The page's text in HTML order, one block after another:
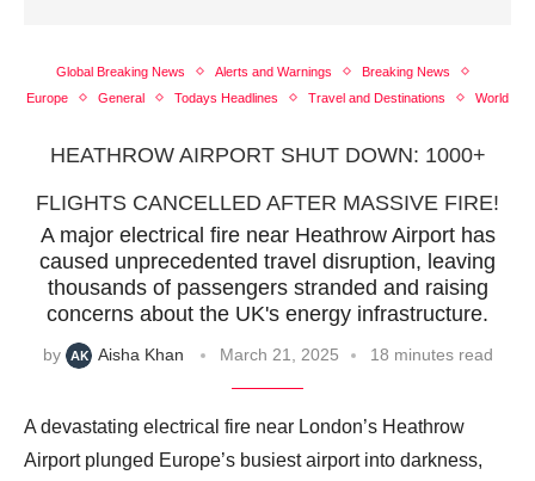
Global Breaking News Alerts and Warnings
Breaking News
Europe
General Todays Headlines Travel and Destinations World
HEATHROW AIRPORT SHUT DOWN: 1000+
FLIGHTS CANCELLED AFTER MASSIVE FIRE!
A major electrical fire near Heathrow Airport has
caused unprecedented travel disruption, leaving
thousands of passengers stranded and raising
concerns about the UK's energy infrastructure.
by Aisha Khan March 21, 2025 18 minutes read
A devastating electrical fire near London’s Heathrow
Airport plunged Europe’s busiest airport into darkness,